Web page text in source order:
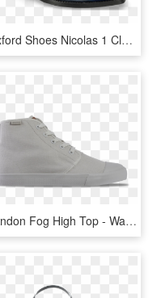
Oxford Shoes Nicolas 1 Clear Water Lines Electric Blue - Melvin Hamilton Jeff 7, HD Png Download
London Fog High Top - Walking Shoe, HD Png Download